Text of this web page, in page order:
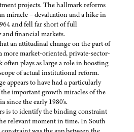
projects. The hallmark reforms
miracle – devaluation and a hike in
and fell far short of full
financial markets.
an attitudinal change on the part of
more market-oriented, private-sector-
plays as large a role in boosting
of actual institutional reform.
appears to have had a particularly
important growth miracles of the
since the early 1980's.
is to identify the binding constraint
relevant moment in time. In South